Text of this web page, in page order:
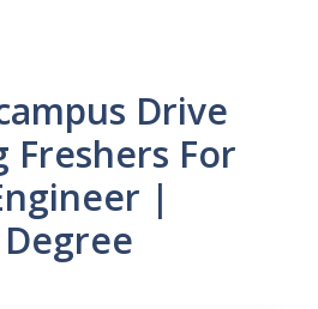
Drive
Freshers For
|
Degree